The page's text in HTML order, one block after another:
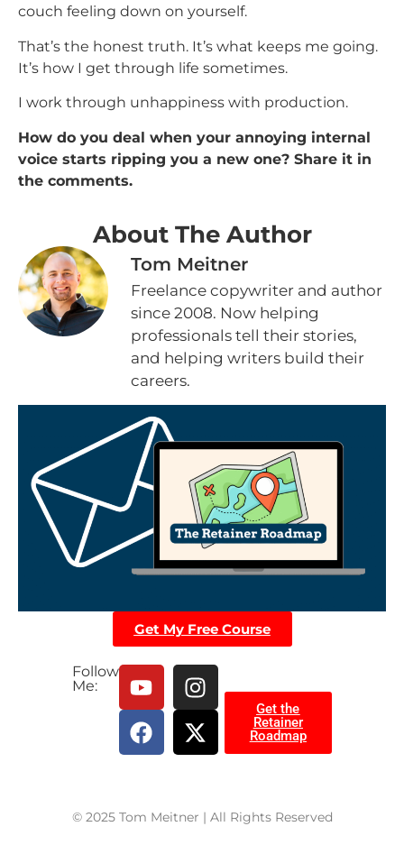
couch feeling down on yourself.
That’s the honest truth. It’s what keeps me going.
It’s how I get through life sometimes.
I work through unhappiness with production.
How do you deal when your annoying internal
voice starts ripping you a new one? Share it in
the comments.
About The Author
Tom Meitner
Freelance copywriter and author
since 2008. Now helping
professionals tell their stories,
and helping writers build their
careers.
Get My Free Course
Follow
Me:
Get the
Retainer
Roadmap
© 2025 Tom Meitner | All Rights Reserved